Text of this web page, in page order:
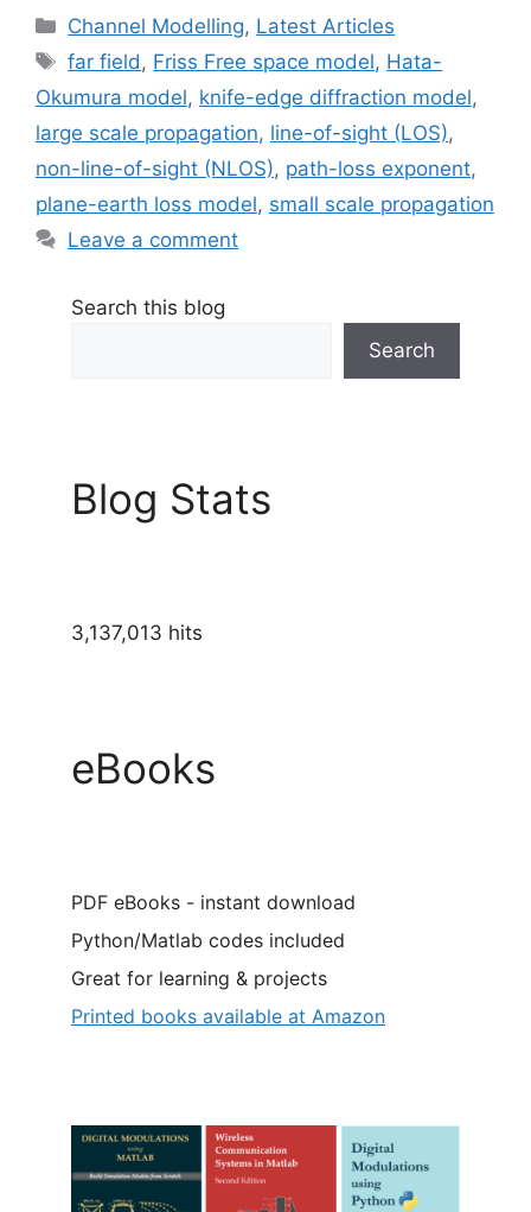
Categories
Channel Modelling, Latest Articles
Tags
far field , Friss Free space model, Hata-
Okumura model, knife-edge diffraction model,
large scale propagation, line-of-sight (LOS),
non-line-of-sight (NLOS), path-loss exponent,
plane-earth loss model, small scale propagation
Leave a comment
Search this blog
Search
Blog Stats
3,137,013 hits
eBooks
PDF eBooks - instant download
Python/Matlab codes included
Great for learning & projects
Printed books available at Amazon